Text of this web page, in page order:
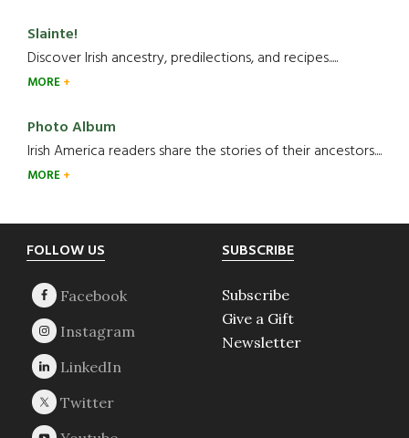
Slainte!
Discover Irish ancestry, predilections, and recipes.....
MORE
Photo Album
Irish America readers share the stories of their ancestors....
MORE
Footer
FOLLOW US SUBSCRIBE
Subscribe
Give a Gift
Newsletter